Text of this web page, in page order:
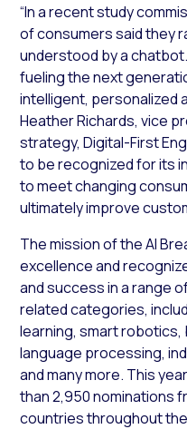
“In a recent study
of consumers said they
understood by a
fueling the next
intelligent, personalized
Heather Richards, vice
strategy, Digital-First
to be recognized for its
to meet changing
ultimately improve
The mission of the AI
excellence and
and success in a range
related categories,
learning, smart
language processing,
and many more. This
than 2,950 nominations
countries throughout